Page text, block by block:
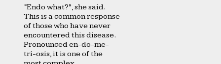
“Endo what?”, she said.
This is a common response
of those who have never
encountered this disease.
Pronounced en-do-me-
tri-osis, it is one of the